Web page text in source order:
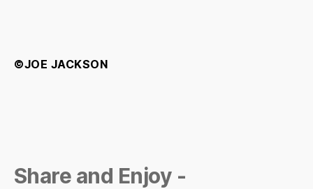
©JOE JACKSON
Share and Enjoy -